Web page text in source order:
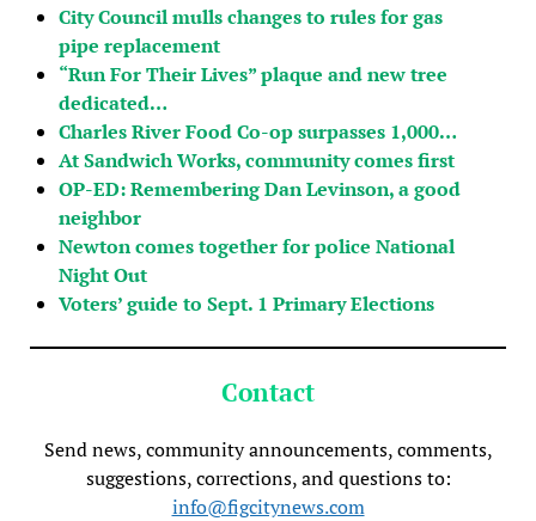
City Council mulls changes to rules for gas
pipe replacement
“Run For Their Lives” plaque and new tree
dedicated…
Charles River Food Co-op surpasses 1,000…
At Sandwich Works, community comes first
OP-ED: Remembering Dan Levinson, a good
neighbor
Newton comes together for police National
Night Out
Voters’ guide to Sept. 1 Primary Elections
Contact
Send news, community announcements, comments,
suggestions, corrections, and questions to:
info@figcitynews.com